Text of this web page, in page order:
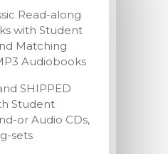
Read-along
with Student
Matching
Audiobooks
SHIPPED
Student
or Audio CDs,
sets